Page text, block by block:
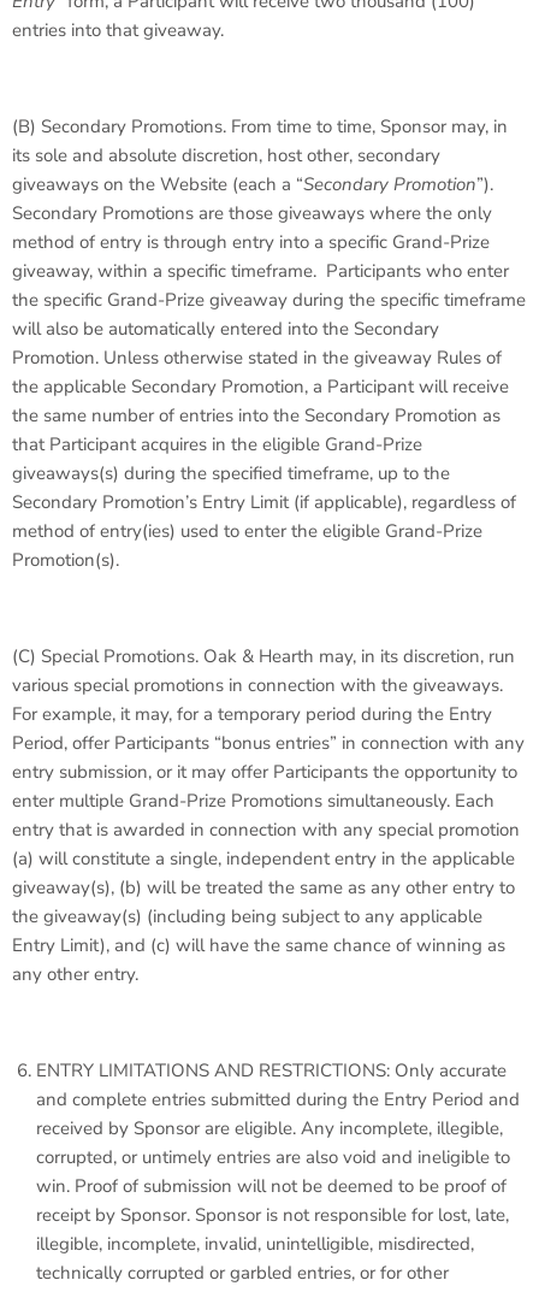
entries into that giveaway.
(B) Secondary Promotions. From time to time, Sponsor may, in
its sole and absolute discretion, host other, secondary
giveaways on the Website (each a “Secondary Promotion”).
Secondary Promotions are those giveaways where the only
method of entry is through entry into a specific Grand-Prize
giveaway, within a specific timeframe. Participants who enter
the specific Grand-Prize giveaway during the specific timeframe
will also be automatically entered into the Secondary
Promotion. Unless otherwise stated in the giveaway Rules of
the applicable Secondary Promotion, a Participant will receive
the same number of entries into the Secondary Promotion as
that Participant acquires in the eligible Grand-Prize
giveaways(s) during the specified timeframe, up to the
Secondary Promotion’s Entry Limit (if applicable), regardless of
method of entry(ies) used to enter the eligible Grand-Prize
Promotion(s).
(C) Special Promotions. Oak & Hearth may, in its discretion, run
various special promotions in connection with the giveaways.
For example, it may, for a temporary period during the Entry
Period, offer Participants “bonus entries” in connection with any
entry submission, or it may offer Participants the opportunity to
enter multiple Grand-Prize Promotions simultaneously. Each
entry that is awarded in connection with any special promotion
(a) will constitute a single, independent entry in the applicable
giveaway(s), (b) will be treated the same as any other entry to
the giveaway(s) (including being subject to any applicable
Entry Limit), and (c) will have the same chance of winning as
any other entry.
ENTRY LIMITATIONS AND RESTRICTIONS: Only accurate
and complete entries submitted during the Entry Period and
received by Sponsor are eligible. Any incomplete, illegible,
corrupted, or untimely entries are also void and ineligible to
win. Proof of submission will not be deemed to be proof of
receipt by Sponsor. Sponsor is not responsible for lost, late,
illegible, incomplete, invalid, unintelligible, misdirected,
technically corrupted or garbled entries, or for other